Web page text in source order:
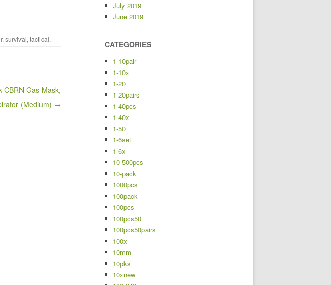
, survival, tactical.
CBRN Gas Mask,
(Medium) →
July 2019
June 2019
CATEGORIES
1-10pair
1-10x
1-20
1-20pairs
1-40pcs
1-40x
1-50
1-6set
1-6x
10-500pcs
10-pack
1000pcs
100pack
100pcs
100pcs50
100pcs50pairs
100x
10mm
10pks
10xnew